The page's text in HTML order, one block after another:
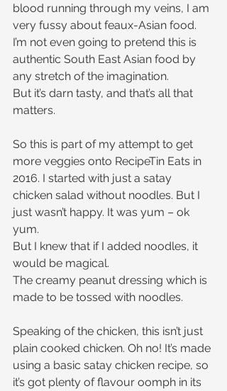
blood running through my veins, I am
very fussy about feaux-Asian food.
I’m not even going to pretend this is
authentic South East Asian food by
any stretch of the imagination.
But it’s darn tasty, and that’s all that
matters.
So this is part of my attempt to get
more veggies onto RecipeTin Eats in
2016. I started with just a satay
chicken salad without noodles. But I
just wasn’t happy. It was yum – ok
yum.
But I knew that if I added noodles, it
would be magical.
The creamy peanut dressing which is
made to be tossed with noodles.
Speaking of the chicken, this isn’t just
plain cooked chicken. Oh no! It’s made
using a basic satay chicken recipe, so
it’s got plenty of flavour oomph in its